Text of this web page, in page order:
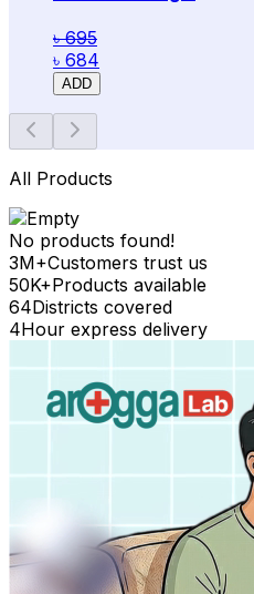
৳ 695
৳ 684
ADD
All Products
No products found!
3M+Customers trust us
50K+Products available
64Districts covered
4Hour express delivery